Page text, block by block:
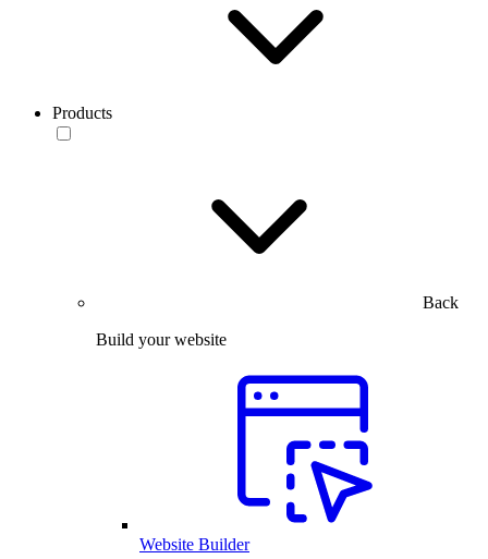
Products
Back
Build your website
Website Builder